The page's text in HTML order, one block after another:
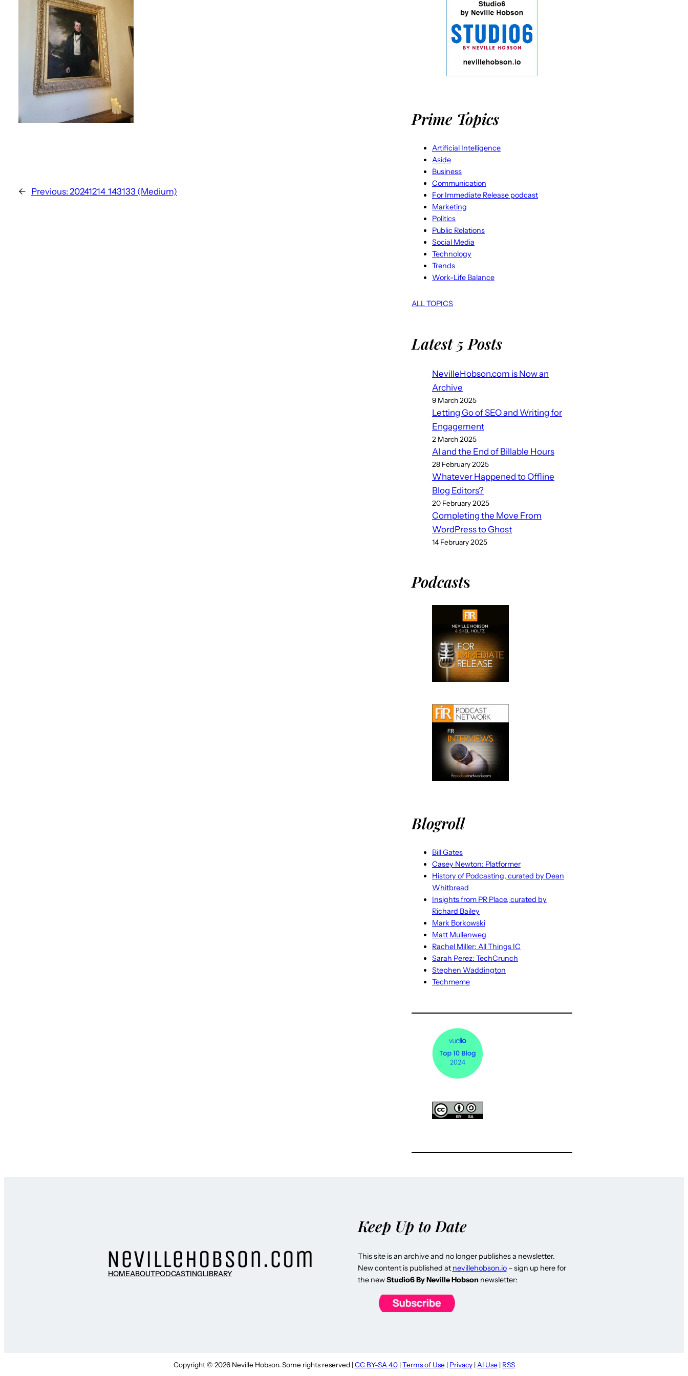
← Previous: 20241214_143133 (Medium)
Prime Topics
Artificial Intelligence
Aside
Business
Communication
For Immediate Release podcast
Marketing
Politics
Public Relations
Social Media
Technology
Trends
Work-Life Balance
ALL TOPICS
Latest 5 Posts
NevilleHobson.com is Now an
Archive
9 March 2025
Letting Go of SEO and Writing for
Engagement
2 March 2025
AI and the End of Billable Hours
28 February 2025
Whatever Happened to Offline
Blog Editors?
20 February 2025
Completing the Move From
WordPress to Ghost
14 February 2025
Podcasts
Blogroll
Bill Gates
Casey Newton: Platformer
History of Podcasting, curated by Dean
Whitbread
Insights from PR Place, curated by
Richard Bailey
Mark Borkowski
Matt Mullenweg
Rachel Miller: All Things IC
Sarah Perez: TechCrunch
Stephen Waddington
Techmeme
HOMEABOUTPODCASTINGLIBRARY
Keep Up to Date
This site is an archive and no longer publishes a newsletter.
New content is published at nevillehobson.io– sign up here for
the newStudio6 By Neville Hobsonnewsletter:
Copyright © 2026 Neville Hobson. Some rights reserved | CC BY-SA 4.0| Terms of Use | Privacy| AI Use | RSS